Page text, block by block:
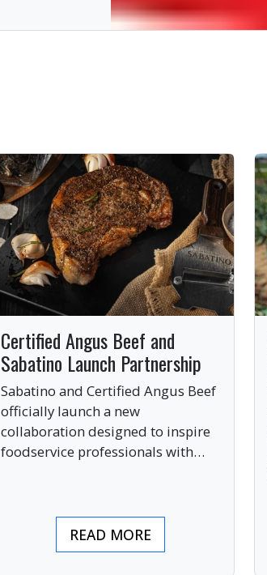
Certified Angus Beef and
Sabatino Launch Partnership
Sabatino and Certified Angus Beef
officially launch a new
collaboration designed to inspire
foodservice professionals with
READ MORE